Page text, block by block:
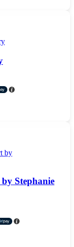
Stephanie